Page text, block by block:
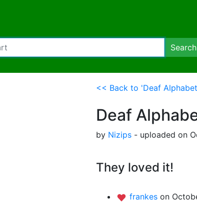
Search
<< Back to 'Deaf
Deaf
by Nizips - uploaded on
They loved it!
frankes on